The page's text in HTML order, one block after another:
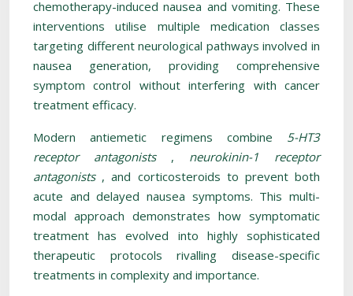
chemotherapy-induced nausea and vomiting. These
interventions utilise multiple medication classes
targeting different neurological pathways involved in
nausea generation, providing comprehensive
symptom control without interfering with cancer
treatment efficacy.
Modern antiemetic regimens combine 5-HT3
receptor antagonists , neurokinin-1 receptor
antagonists , and corticosteroids to prevent both
acute and delayed nausea symptoms. This multi-
modal approach demonstrates how symptomatic
treatment has evolved into highly sophisticated
therapeutic protocols rivalling disease-specific
treatments in complexity and importance.